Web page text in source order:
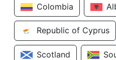
Colombia
Republic of Cyprus
Scotland